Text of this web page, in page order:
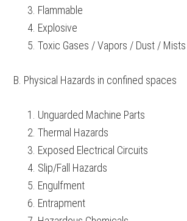
Flammable
Explosive
Toxic Gases / Vapors / Dust / Mists
B. Physical Hazards in confined spaces
Unguarded Machine Parts
Thermal Hazards
Exposed Electrical Circuits
Slip/Fall Hazards
Engulfment
Entrapment